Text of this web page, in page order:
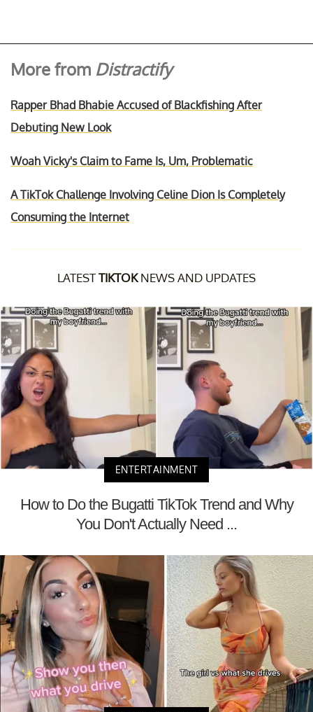
More from Distractify
Rapper Bhad Bhabie Accused of Blackfishing After
Debuting New Look
Woah Vicky's Claim to Fame Is, Um, Problematic
A TikTok Challenge Involving Celine Dion Is Completely
Consuming the Internet
LATESTTIKTOKNEWS AND UPDATES
ENTERTAINMENT
How to Do the Bugatti TikTok Trend and Why
You Don't Actually Need ...